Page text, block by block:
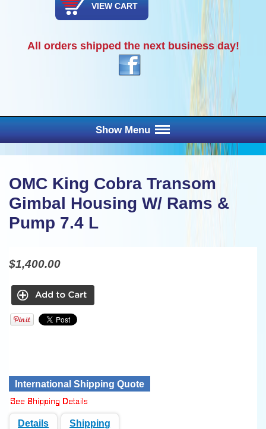
VIEW CART
All orders shipped the next business day!
Show Menu
OMC King Cobra Transom
Gimbal Housing W/ Rams &
Pump 7.4 L
$1,400.00
International Shipping Quote
Details Shipping